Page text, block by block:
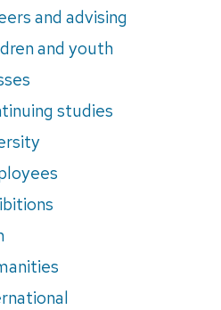
and advising
and youth
studies